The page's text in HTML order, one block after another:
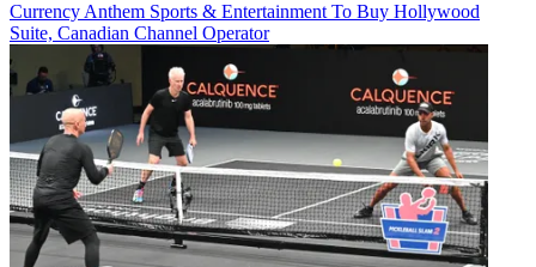
Currency Anthem Sports & Entertainment To Buy Hollywood
Suite, Canadian Channel Operator